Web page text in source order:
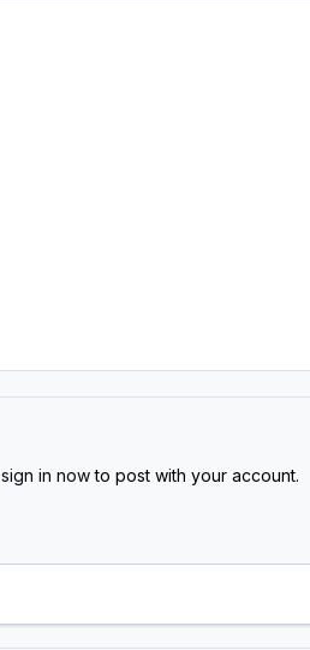
sign in nowto post with your account.